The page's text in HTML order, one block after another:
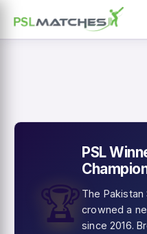
🏆
PSL
The Pakistan
crowned a
since 2016.